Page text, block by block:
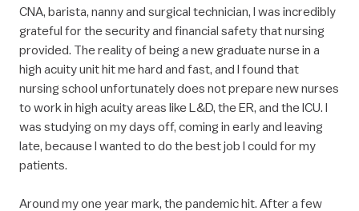
CNA, barista, nanny and surgical technician, I was incredibly
grateful for the security and financial safety that nursing
provided. The reality of being a new graduate nurse in a
high acuity unit hit me hard and fast, and I found that
nursing school unfortunately does not prepare new nurses
to work in high acuity areas like L&D, the ER, and the ICU. I
was studying on my days off, coming in early and leaving
late, because I wanted to do the best job I could for my
patients.
Around my one year mark, the pandemic hit. After a few